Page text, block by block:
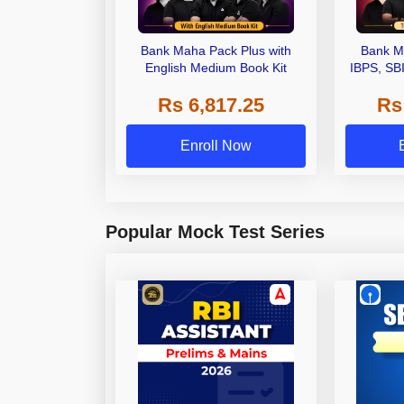
Bank Maha Pack Plus with
English Medium Book Kit
Rs 6,817.25
Enroll Now
Bank
IBPS,
Other
Popular Mock Test Series